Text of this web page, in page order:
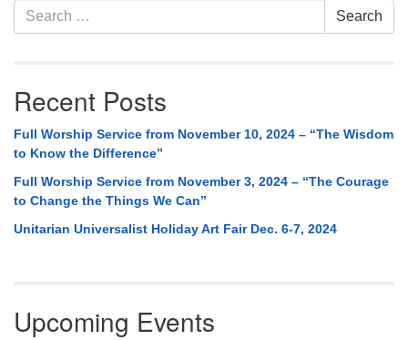
Section
Navigation
Search
for:
Search
Recent Posts
Full Worship Service from November 10, 2024 – “The Wisdom
to Know the Difference”
Full Worship Service from November 3, 2024 – “The Courage
to Change the Things We Can”
Unitarian Universalist Holiday Art Fair Dec. 6-7, 2024
Upcoming Events